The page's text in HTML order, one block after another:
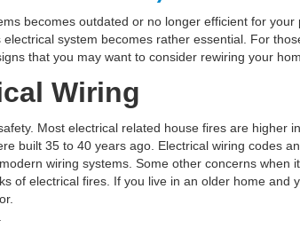
becomes outdated or no longer efficient for
system becomes rather essential. For
that you may want to consider rewiring your
Wiring
Most electrical related house fires are higher
built 35 to 40 years ago. Electrical wiring codes
wiring systems. Some other concerns when
of electrical fires. If you live in an older home and